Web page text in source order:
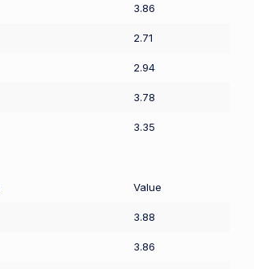
3.86
2.71
2.94
3.78
3.35
Value
3.88
3.86